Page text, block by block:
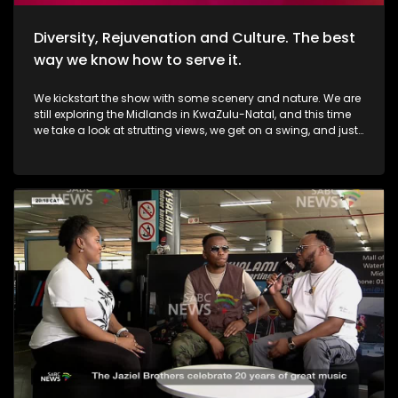
Diversity, Rejuvenation and Culture. The best
way we know how to serve it.
We kickstart the show with some scenery and nature. We are
still exploring the Midlands in KwaZulu-Natal, and this time
we take a look at strutting views, we get on a swing, and just
the Autum/Winter looks this season. Thereafter, In Soweto, the
community of Noordgesig also known as Die Bulte, is
reclaiming its narrative through art, history, and storytelling.
Onto books, now, we're diving into a groundbreaking new
book that's changing how young girls understand their
bodies and emotions. My PMS Diary, which is not just a story,
but an interactive journey that encourages young readers to
write, reflect, and embrace their experiences. TT Mbah and his
daughters are in studio for this conversation. Now, onto
indulgent treatments to Asian-inspired techniques, Passara
wellness spa has built a strong online following—especially
for its signature, Thai-inspired stretches that have social
media in a frenzy. a boat ride to Haarties for a Sailors
experience. Nothing quite like the outdoors, some luxury, and